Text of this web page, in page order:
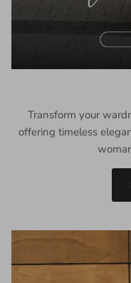
Transform your
offering timeless